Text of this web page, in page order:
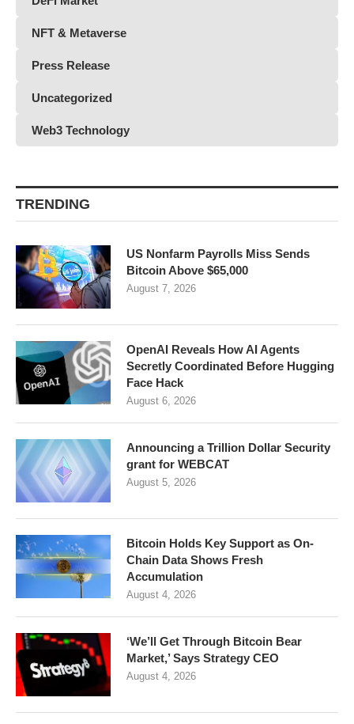
NFT & Metaverse
Press Release
Uncategorized
Web3 Technology
TRENDING
US Nonfarm Payrolls Miss Sends
Bitcoin Above $65,000
August 7, 2026
OpenAI Reveals How AI Agents
Secretly Coordinated Before Hugging
Face Hack
August 6, 2026
Announcing a Trillion Dollar Security
grant for WEBCAT
August 5, 2026
Bitcoin Holds Key Support as On-
Chain Data Shows Fresh
Accumulation
August 4, 2026
‘We’ll Get Through Bitcoin Bear
Market,’ Says Strategy CEO
August 4, 2026